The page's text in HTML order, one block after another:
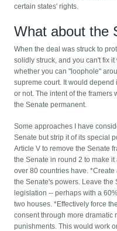
certain states' rights.
What about the
When the deal was struck to
solidly struck, and you can't fix
whether you can "loophole"
supreme court. It would
or not. The intent of the framers
the Senate permanent.
Some approaches I have
Senate but strip it of its special
Article V to remove the Senate
the Senate in round 2 to make it
over 80 countries have.
the Senate's powers. Leave the
legislation -- perhaps with a
two houses. *Effectively force
consent through more dramatic
punishments. This would work